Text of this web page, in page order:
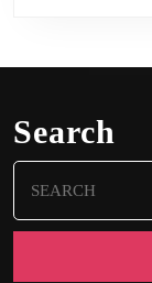
Search
for: